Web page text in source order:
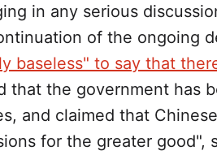
in any serious
of the ongoing
baseless" to say that
that the government has
and claimed that
for the greater good",